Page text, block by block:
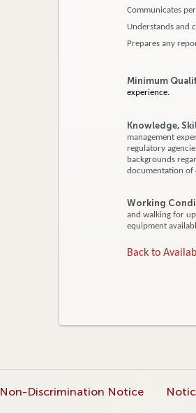
Communicates
Understands and
Prepares any
Minimum
experience.
Knowledge,
management
regulatory
backgrounds
documentation of
Working
and walking for
equipment
Back to
Non-Discrimination Notice